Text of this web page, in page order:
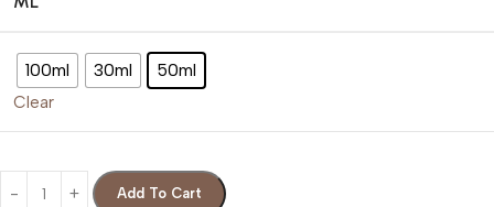
100ml 30ml 50ml
Clear
Add To Cart